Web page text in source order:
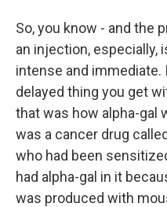
So, you know - and the
an injection, especially,
intense and
delayed thing you get
that was how alpha-gal
was a cancer drug
who had been
had alpha-gal in it
was produced with